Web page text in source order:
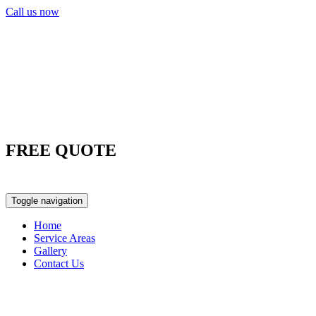
Call us now
FREE QUOTE
Toggle navigation
Home
Service Areas
Gallery
Contact Us